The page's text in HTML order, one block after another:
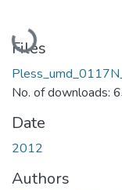
Loading...
Files
No. of downloads:
Date
2012
Authors